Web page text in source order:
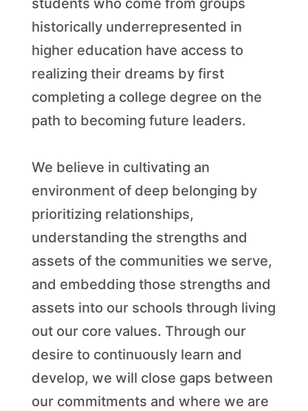
students who come from groups
historically underrepresented in
higher education have access to
realizing their dreams by first
completing a college degree on the
path to becoming future leaders.
We believe in cultivating an
environment of deep belonging by
prioritizing relationships,
understanding the strengths and
assets of the communities we serve,
and embedding those strengths and
assets into our schools through living
out our core values. Through our
desire to continuously learn and
develop, we will close gaps between
our commitments and where we are